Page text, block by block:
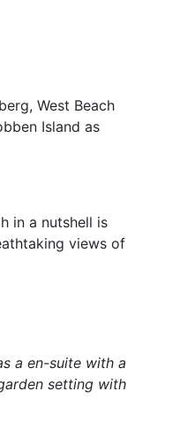
West Beach
Island as
in a nutshell is
views of
a en-suite with a
setting with